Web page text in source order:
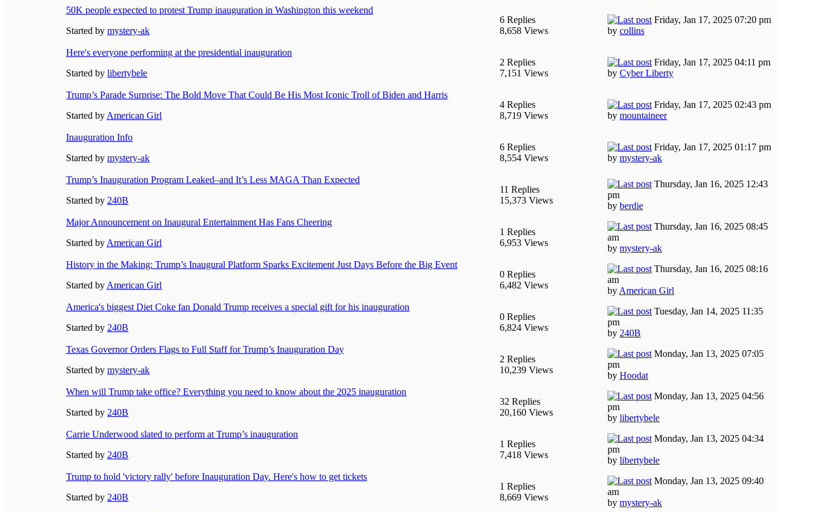
50K people expected to protest Trump inauguration in Washington this weekend
Started by mystery-ak
6 Replies
8,658 Views
Friday, Jan 17, 2025 07:20 pm
by collins
Here's everyone performing at the presidential inauguration
Started by libertybele
2 Replies
7,151 Views
Friday, Jan 17, 2025 04:11 pm
by Cyber Liberty
Trump’s Parade Surprise: The Bold Move That Could Be His Most Iconic Troll of Biden and Harris
Started by American Girl
4 Replies
8,719 Views
Friday, Jan 17, 2025 02:43 pm
by mountaineer
Inauguration Info
Started by mystery-ak
6 Replies
8,554 Views
Friday, Jan 17, 2025 01:17 pm
by mystery-ak
Trump’s Inauguration Program Leaked–and It’s Less MAGA Than Expected
Started by 240B
11 Replies
15,373 Views
Thursday, Jan 16, 2025 12:43
pm
by berdie
Major Announcement on Inaugural Entertainment Has Fans Cheering
Started by American Girl
1 Replies
6,953 Views
Thursday, Jan 16, 2025 08:45
am
by mystery-ak
History in the Making: Trump’s Inaugural Platform Sparks Excitement Just Days Before the Big Event
Started by American Girl
0 Replies
6,482 Views
Thursday, Jan 16, 2025 08:16
am
by American Girl
America's biggest Diet Coke fan Donald Trump receives a special gift for his inauguration
Started by 240B
0 Replies
6,824 Views
Tuesday, Jan 14, 2025 11:35
pm
by 240B
Texas Governor Orders Flags to Full Staff for Trump’s Inauguration Day
Started by mystery-ak
2 Replies
10,239 Views
Monday, Jan 13, 2025 07:05
pm
by Hoodat
When will Trump take office? Everything you need to know about the 2025 inauguration
Started by 240B
32 Replies
20,160 Views
Monday, Jan 13, 2025 04:56
pm
by libertybele
Carrie Underwood slated to perform at Trump’s inauguration
Started by 240B
1 Replies
7,418 Views
Monday, Jan 13, 2025 04:34
pm
by libertybele
Trump to hold 'victory rally' before Inauguration Day. Here's how to get tickets
Started by 240B
1 Replies
8,669 Views
Monday, Jan 13, 2025 09:40
am
by mystery-ak